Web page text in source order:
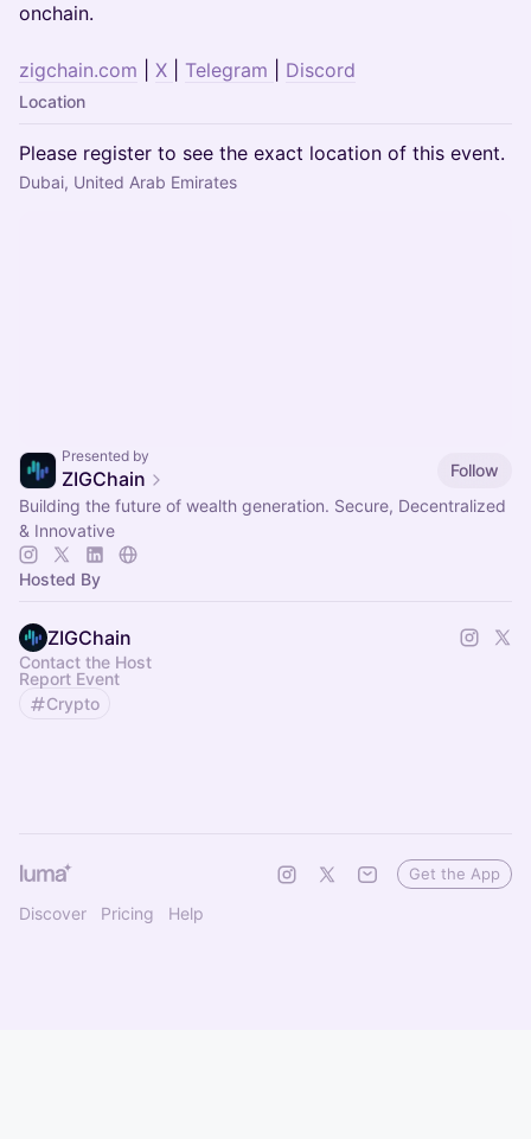
onchain.
zigchain.com X Telegram Discord
Location
Please register to see the exact location of this event.
Dubai, United Arab Emirates
Presented by
ZIGChain
Follow
Building the future of wealth generation. Secure, Decentralized
& Innovative
Hosted By
ZIGChain
Contact the Host
Report Event
Crypto
Discover Pricing Help
Get the App